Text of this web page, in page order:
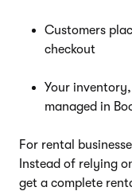
Customers
checkout
Your
managed in
For rental
Instead of relying
get a complete